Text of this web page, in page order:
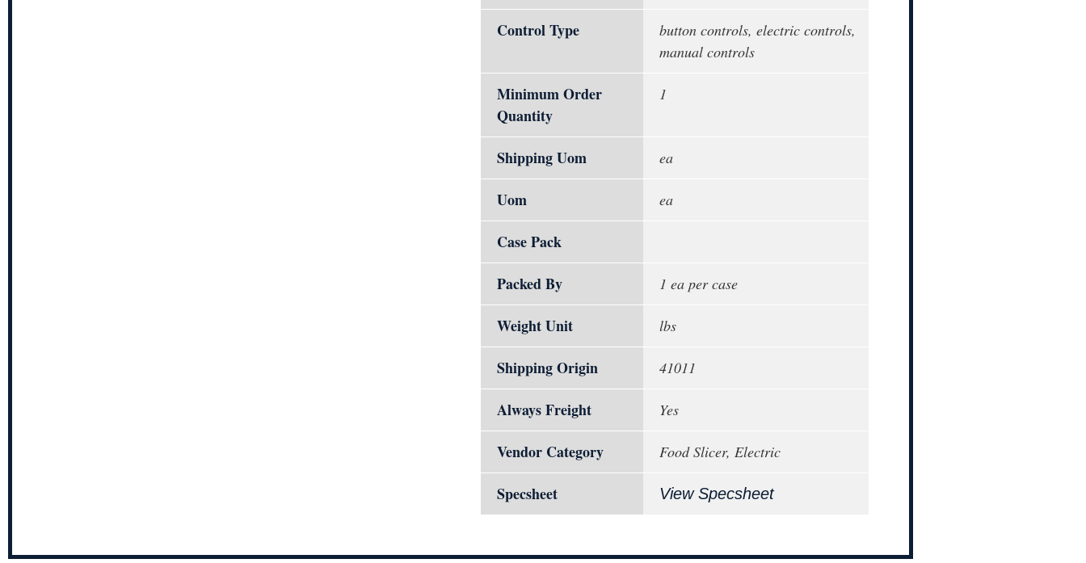
Control Type
button controls, electric controls,
manual controls
Minimum Order
Quantity
1
Shipping Uom ea
Uom ea
Case Pack
Packed By
1 ea per case
Weight Unit lbs
Shipping Origin 41011
Always Freight Yes
Vendor Category Food Slicer, Electric
Specsheet View Specsheet